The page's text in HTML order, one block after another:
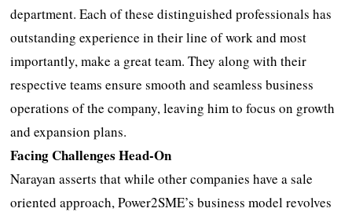
department. Each of these distinguished professionals has
outstanding experience in their line of work and most
importantly, make a great team. They along with their
respective teams ensure smooth and seamless business
operations of the company, leaving him to focus on growth
and expansion plans.
Facing Challenges Head-On
Narayan asserts that while other companies have a sale
oriented approach, Power2SME’s business model revolves